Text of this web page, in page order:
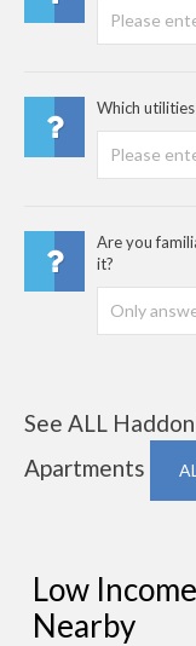
Which
Are you
it?
See ALL
Apartments
Low
Nearby